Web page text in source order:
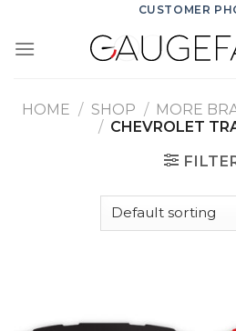
content
CUSTOMER
HOME / SHOP / MORE
/ CHEVROLET